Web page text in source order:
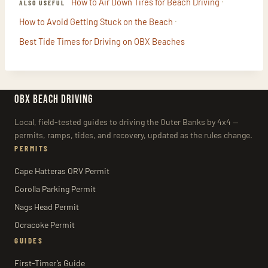
ALSO USEFUL
How to Avoid Getting Stuck on the Beach ·
Best Tide Times for Driving on OBX Beaches
OBX BEACH DRIVING
Local, field-tested guides to driving the Outer Banks by 4x4 —
permits, ramps, tides, and recovery, updated as the rules change.
PERMITS
Cape Hatteras ORV Permit
Corolla Parking Permit
Nags Head Permit
Ocracoke Permit
GUIDES
First-Timer’s Guide